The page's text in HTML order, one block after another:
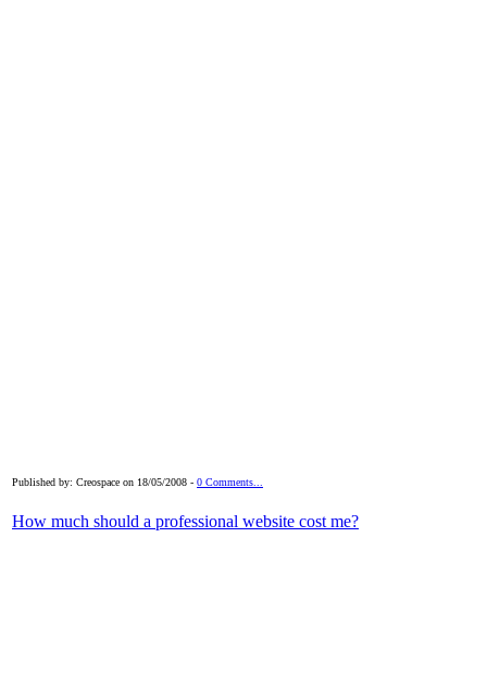
Published by: Creospace on 18/05/2008 - 0 Comments...
How much should a professional website cost me?